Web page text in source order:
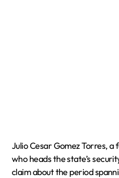
Julio Cesar Gomez Torres,
who heads the state’s
claim about the period